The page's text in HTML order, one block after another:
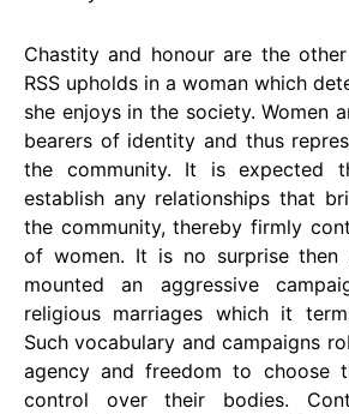
Chastity and honour are the
RSS upholds in a woman which
she enjoys in the society. Women
bearers of identity and thus
the community. It is expected
establish any relationships that
the community, thereby firmly
of women. It is no surprise then
mounted an aggressive
religious marriages which it
Such vocabulary and campaigns
agency and freedom to choose
control over their bodies.